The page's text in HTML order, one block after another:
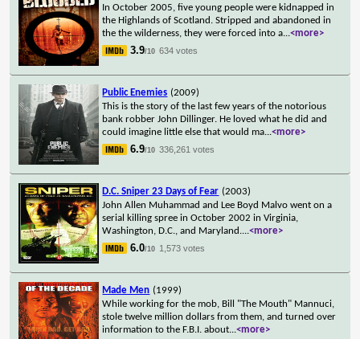
In October 2005, five young people were kidnapped in
the Highlands of Scotland. Stripped and abandoned in
the the wilderness, they were forced into a...<more>
3.9/10 634 votes
Public Enemies (2009)
This is the story of the last few years of the notorious
bank robber John Dillinger. He loved what he did and
could imagine little else that would ma...<more>
6.9/10 336,261 votes
D.C. Sniper 23 Days of Fear (2003)
John Allen Muhammad and Lee Boyd Malvo went on a
serial killing spree in October 2002 in Virginia,
Washington, D.C., and Maryland....<more>
6.0/10 1,573 votes
Made Men (1999)
While working for the mob, Bill "The Mouth" Mannuci,
stole twelve million dollars from them, and turned over
information to the F.B.I. about...<more>